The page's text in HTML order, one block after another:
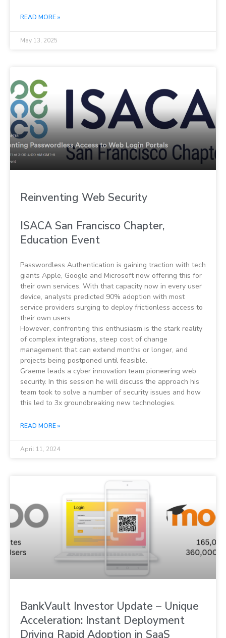
READ MORE »
May 13, 2025
Reinventing Web Security
ISACA San Francisco Chapter,
Education Event
Passwordless Authentication is gaining traction with tech
giants Apple, Google and Microsoft now offering this for
their own services. With that capacity now in every user
device, analysts predicted 90% adoption with most
service providers surging to deploy frictionless access to
their own users.
However, confronting this enthusiasm is the stark reality
of complex integrations, steep cost of change
management that can extend months or longer, and
projects being postponed until feasible.
Graeme leads a cyber innovation team pioneering web
security. In this session he will discuss the approach his
team took to solve a number of security issues and how
this led to 3x groundbreaking new technologies.
READ MORE »
April 11, 2024
BankVault Investor Update – Unique
Acceleration: Instant Deployment
Driving Rapid Adoption in SaaS